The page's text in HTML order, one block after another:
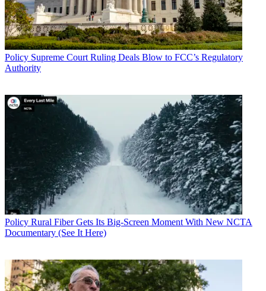
Policy Supreme Court Ruling Deals Blow to FCC’s Regulatory
Authority
Policy Rural Fiber Gets Its Big-Screen Moment With New NCTA
Documentary (See It Here)